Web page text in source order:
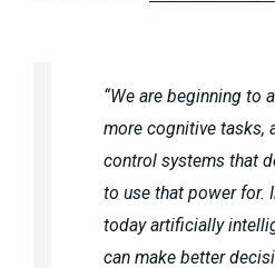
“We are beginning to
more cognitive tasks,
control systems that
to use that power for.
today artificially
can make better